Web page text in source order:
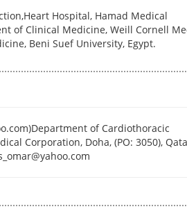
Hospital, Hamad Medical
of Clinical Medicine, Weill Cornell
Beni Suef University, Egypt.
of Cardiothoracic
Corporation, Doha, (PO: 3050),